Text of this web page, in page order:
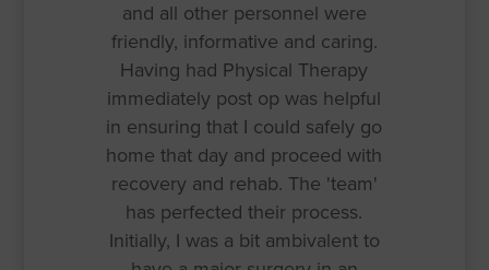
and all other personnel were
friendly, informative and caring.
Having had Physical Therapy
immediately post op was helpful
in ensuring that I could safely go
home that day and proceed with
recovery and rehab. The 'team'
has perfected their process.
Initially, I was a bit ambivalent to